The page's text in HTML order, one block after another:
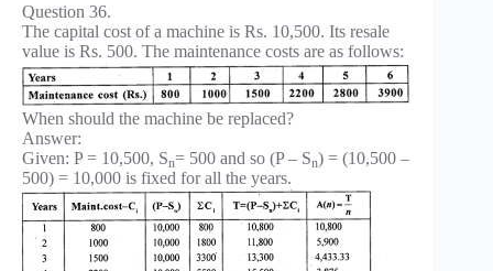
Question 36.
The capital cost of a machine is Rs. 10,500. Its resale
value is Rs. 500. The maintenance costs are as follows:
When should the machine be replaced?
Answer:
Given: P = 10,500, Sn= 500 and so (P – Sn) = (10,500 –
500) = 10,000 is fixed for all the years.